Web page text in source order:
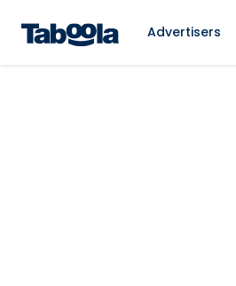
Advertisers